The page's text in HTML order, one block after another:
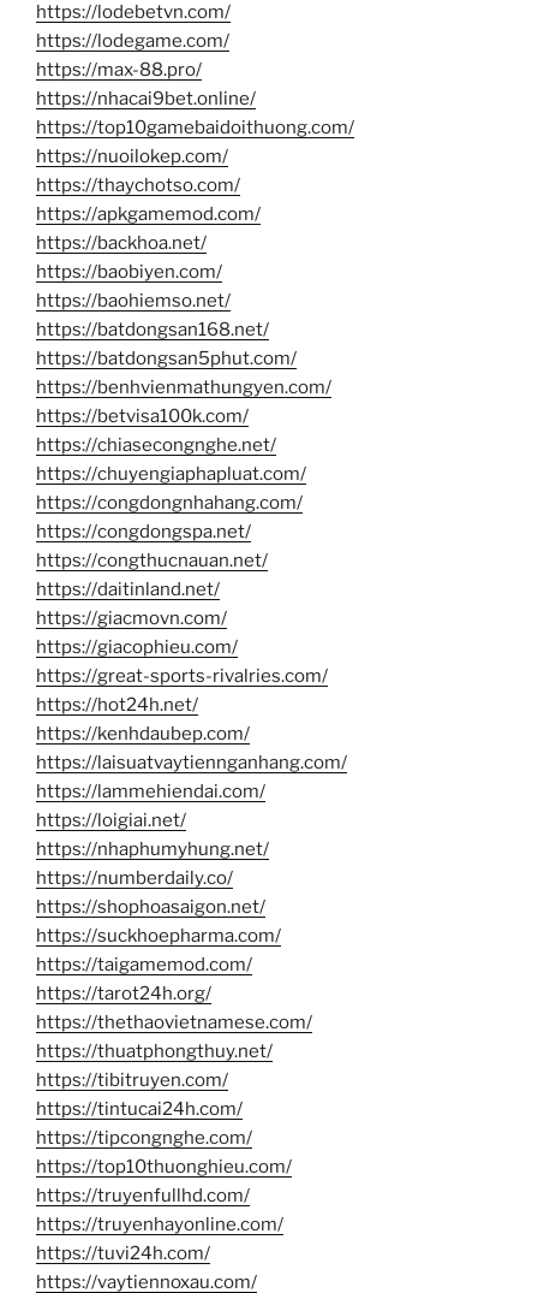
https://lodebetvn.com/
https://lodegame.com/
https://max-88.pro/
https://nhacai9bet.online/
https://top10gamebaidoithuong.com/
https://nuoilokep.com/
https://thaychotso.com/
https://apkgamemod.com/
https://backhoa.net/
https://baobiyen.com/
https://baohiemso.net/
https://batdongsan168.net/
https://batdongsan5phut.com/
https://benhvienmathungyen.com/
https://betvisa100k.com/
https://chiasecongnghe.net/
https://chuyengiaphapluat.com/
https://congdongnhahang.com/
https://congdongspa.net/
https://congthucnauan.net/
https://daitinland.net/
https://giacmovn.com/
https://giacophieu.com/
https://great-sports-rivalries.com/
https://hot24h.net/
https://kenhdaubep.com/
https://laisuatvaytiennganhang.com/
https://lammehiendai.com/
https://loigiai.net/
https://nhaphumyhung.net/
https://numberdaily.co/
https://shophoasaigon.net/
https://suckhoepharma.com/
https://taigamemod.com/
https://tarot24h.org/
https://thethaovietnamese.com/
https://thuatphongthuy.net/
https://tibitruyen.com/
https://tintucai24h.com/
https://tipcongnghe.com/
https://top10thuonghieu.com/
https://truyenfullhd.com/
https://truyenhayonline.com/
https://tuvi24h.com/
https://vaytiennoxau.com/